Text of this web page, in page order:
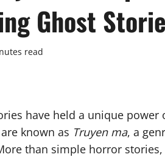
Ghost
read
have held a unique power
known as Truyen ma, a
than simple horror stories,